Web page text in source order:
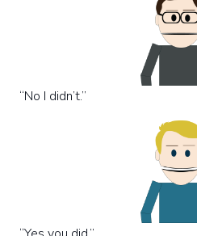
“No I didn’t.”